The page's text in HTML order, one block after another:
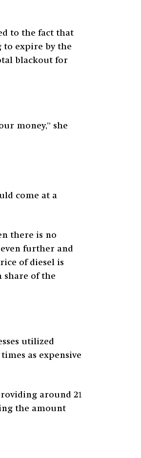
to the fact that
to expire by the
blackout for
money,” she
come at a
there is no
further and
of diesel is
share of the
utilized
as expensive
around 21
the amount